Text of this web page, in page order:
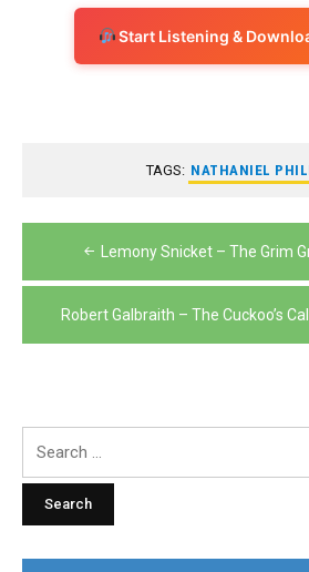
Start Listening &
TAGS: NATHANIEL
Post
navigation
Lemony Snicket – The Grim
Robert Galbraith – The Cuckoo’s